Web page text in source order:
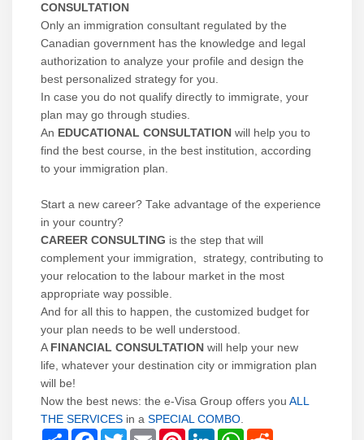
CONSULTATION
Only an immigration consultant regulated by the
Canadian government has the knowledge and legal
authorization to analyze your profile and design the
best personalized strategy for you.
In case you do not qualify directly to immigrate, your
plan may go through studies.
An EDUCATIONAL CONSULTATION will help you to
find the best course, in the best institution, according
to your immigration plan.
Start a new career? Take advantage of the experience
in your country?
CAREER CONSULTING is the step that will
complement your immigration, strategy, contributing to
your relocation to the labour market in the most
appropriate way possible.
And for all this to happen, the customized budget for
your plan needs to be well understood.
A FINANCIAL CONSULTATION will help your new
life, whatever your destination city or immigration plan
will be!
Now the best news: the e-Visa Group offers you ALL
THE SERVICES in a SPECIAL COMBO
Share Facebook
TwitterEmail PinterestLinkedInWhatsApp